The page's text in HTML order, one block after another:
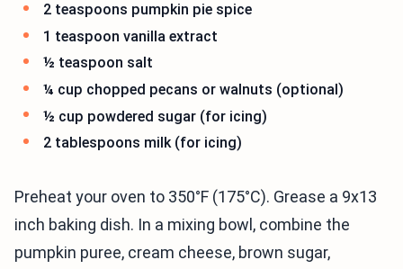
2 teaspoons pumpkin pie spice
1 teaspoon vanilla extract
½ teaspoon salt
¼ cup chopped pecans or walnuts (optional)
½ cup powdered sugar (for icing)
2 tablespoons milk (for icing)
Preheat your oven to 350°F (175°C). Grease a 9x13
inch baking dish. In a mixing bowl, combine the
pumpkin puree, cream cheese, brown sugar,